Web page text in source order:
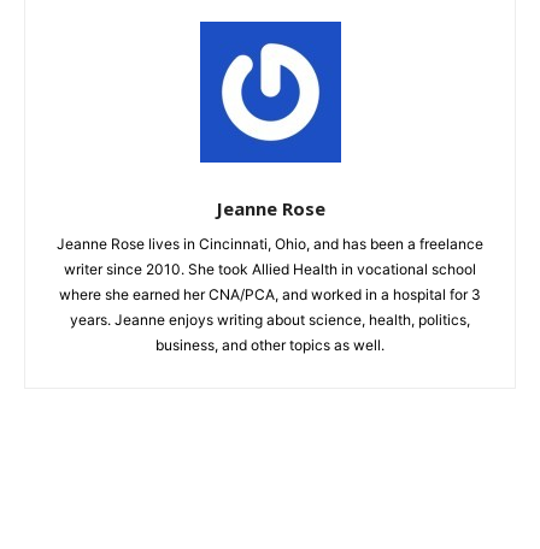
Jeanne Rose
Jeanne Rose lives in Cincinnati, Ohio, and has been a freelance
writer since 2010. She took Allied Health in vocational school
where she earned her CNA/PCA, and worked in a hospital for 3
years. Jeanne enjoys writing about science, health, politics,
business, and other topics as well.